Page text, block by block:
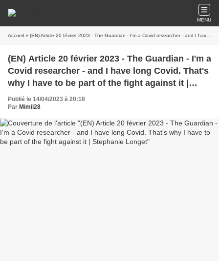
MENU
Accueil » (EN) Article 20 février 2023 - The Guardian - I'm a Covid researcher - and I have long Covid. That's why I have to be part of the fight against it | Stephanie Longet
(EN) Article 20 février 2023 - The Guardian - I'm a
Covid researcher - and I have long Covid. That's
why I have to be part of the fight against it |
Stephanie Longet
Publié le 14/04/2023 à 20:18
Par Mimil28